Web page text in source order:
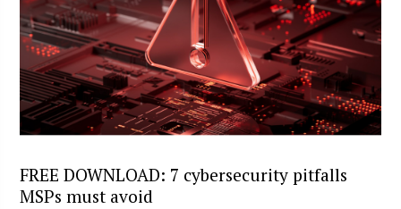
FREE DOWNLOAD: 7 cybersecurity pitfalls
MSPs must avoid